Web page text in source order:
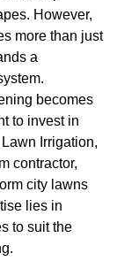
However,
more than just
a
becomes
to invest in
Irrigation,
contractor,
city lawns
lies in
to suit the